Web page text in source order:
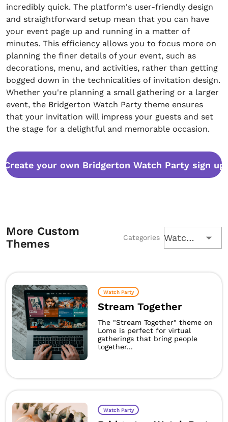
incredibly quick. The platform's user-friendly design
and straightforward setup mean that you can have
your event page up and running in a matter of
minutes. This efficiency allows you to focus more on
planning the finer details of your event, such as
decorations, menu, and activities, rather than getting
bogged down in the technicalities of invitation design.
Whether you're planning a small gathering or a larger
event, the Bridgerton Watch Party theme ensures
that your invitation will impress your guests and set
the stage for a delightful and memorable occasion.
Create your own Bridgerton Watch Party sign up
More Custom
Themes
Categories Watch Party
Watch Party
Stream Together
The "Stream Together" theme on
Lome is perfect for virtual
gatherings that bring people
together...
Watch Party